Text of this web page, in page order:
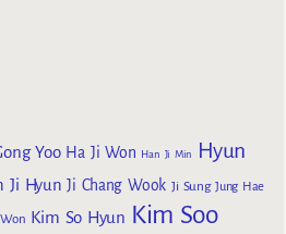
Yoo Ha Ji Won Han Ji Min
Hyun
Ji Hyun Ji Chang Wook Ji Sung Jung Hae
Kim So Hyun Kim Soo